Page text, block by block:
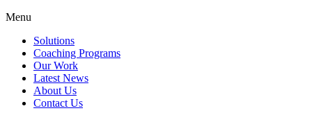
Menu
Solutions
Coaching Programs
Our Work
Latest News
About Us
Contact Us